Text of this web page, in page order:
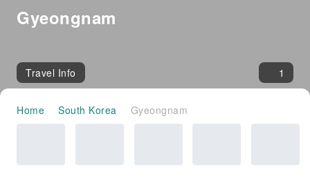
Gyeongnam
Travel Info 1
Home South Korea Gyeongnam